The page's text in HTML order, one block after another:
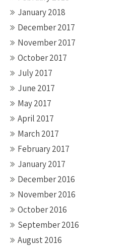
January 2018
December 2017
November 2017
October 2017
July 2017
June 2017
May 2017
April 2017
March 2017
February 2017
January 2017
December 2016
November 2016
October 2016
September 2016
August 2016